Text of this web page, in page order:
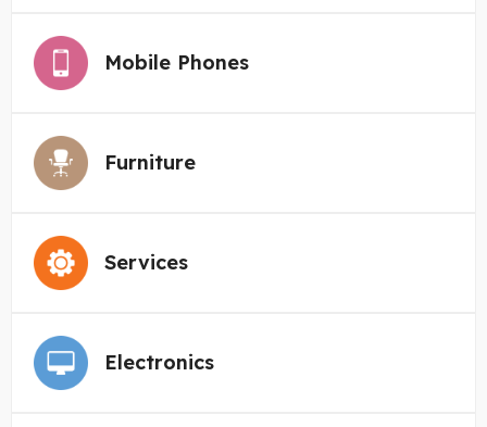
Mobile Phones
Furniture
Services
Electronics